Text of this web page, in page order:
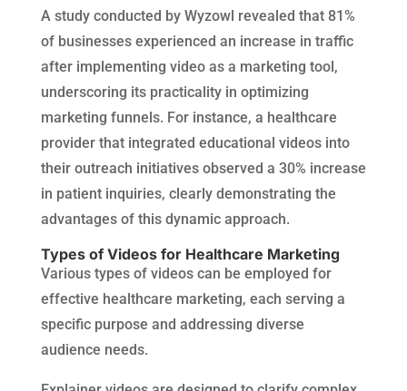
A study conducted by Wyzowl revealed that 81%
of businesses experienced an increase in traffic
after implementing video as a marketing tool,
underscoring its practicality in optimizing
marketing funnels. For instance, a healthcare
provider that integrated educational videos into
their outreach initiatives observed a 30% increase
in patient inquiries, clearly demonstrating the
advantages of this dynamic approach.
Types of Videos for Healthcare Marketing
Various types of videos can be employed for
effective healthcare marketing, each serving a
specific purpose and addressing diverse
audience needs.